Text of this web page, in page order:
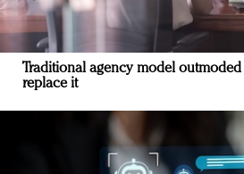
Traditional agency model
replace it